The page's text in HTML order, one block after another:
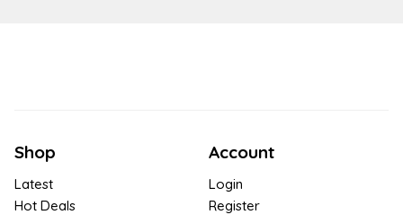
Shop
Latest
Hot Deals
Account
Login
Register